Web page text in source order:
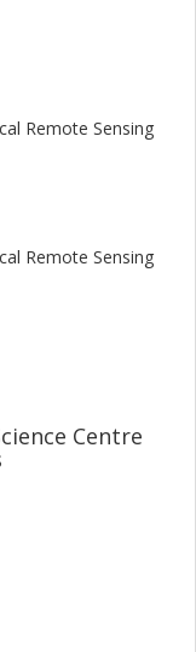
Remote Sensing
Remote Sensing
Centre